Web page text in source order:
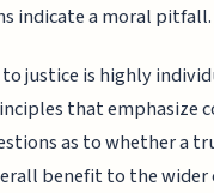
indicate a moral pitfall.
justice is highly
that emphasize
as to whether a
benefit to the